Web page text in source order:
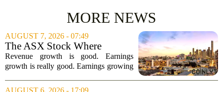
MORE NEWS
AUGUST 7, 2026 - 07:49
The ASX Stock Where
Earnings Grows Faster Than
Revenue, and Why
Revenue growth is good. Earnings
growth is really good. Earnings growing
is even better. Archimedes once said,
AUGUST 6, 2026 - 17:09